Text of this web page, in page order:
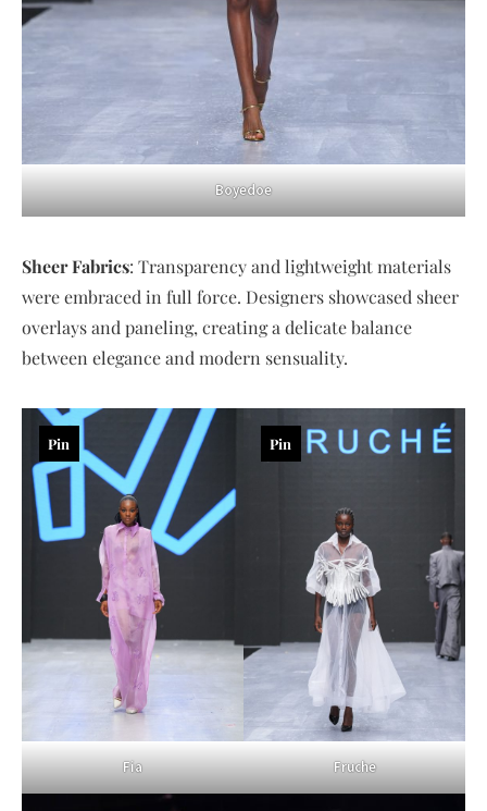
Boyedoe
Sheer Fabrics: Transparency and lightweight materials
were embraced in full force. Designers showcased sheer
overlays and paneling, creating a delicate balance
between elegance and modern sensuality.
Fia
Pin
Fruche
Pin